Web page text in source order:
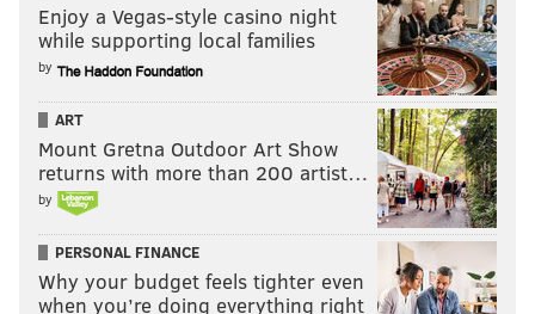
Enjoy a Vegas-style casino night
while supporting local families
by
ART
Mount Gretna Outdoor Art Show
returns with more than 200 artist…
by
PERSONAL FINANCE
Why your budget feels tighter even
when you’re doing everything right